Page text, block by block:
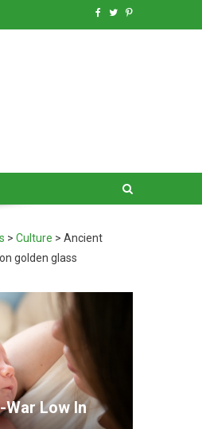
>Culture >Ancient
golden glass
Low In